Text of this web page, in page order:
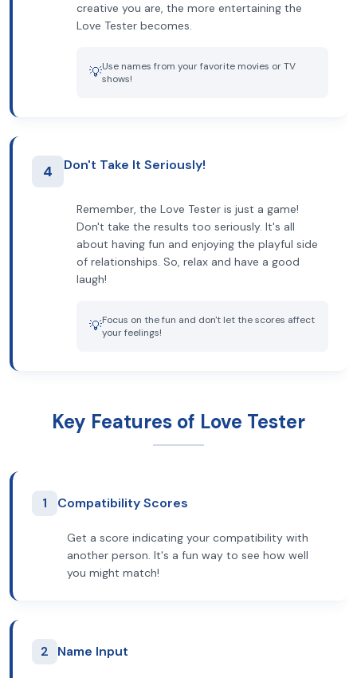
creative you are, the more entertaining the
Love Tester becomes.
💡Use names from your favorite movies or TV
shows!
4 Don't Take It Seriously!
Remember, the Love Tester is just a game!
Don't take the results too seriously. It's all
about having fun and enjoying the playful side
of relationships. So, relax and have a good
laugh!
💡Focus on the fun and don't let the scores affect
your feelings!
Key Features of Love Tester
1 Compatibility Scores
Get a score indicating your compatibility with
another person. It's a fun way to see how well
you might match!
2 Name Input